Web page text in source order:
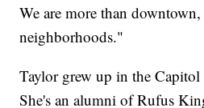
We are more than downtown,
neighborhoods."
Taylor grew up in the
She's an alumni of Rufus